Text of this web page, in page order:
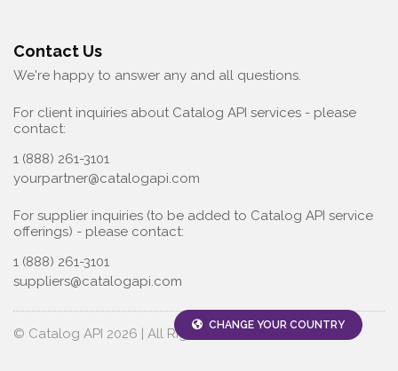
Contact Us
We're happy to answer any and all questions.
For client inquiries about Catalog API services - please
contact:
1 (888) 261-3101
yourpartner@catalogapi.com
For supplier inquiries (to be added to Catalog API service
offerings) - please contact:
1 (888) 261-3101
suppliers@catalogapi.com
© Catalog API 2026 | All Rights Reserved
CHANGE YOUR COUNTRY